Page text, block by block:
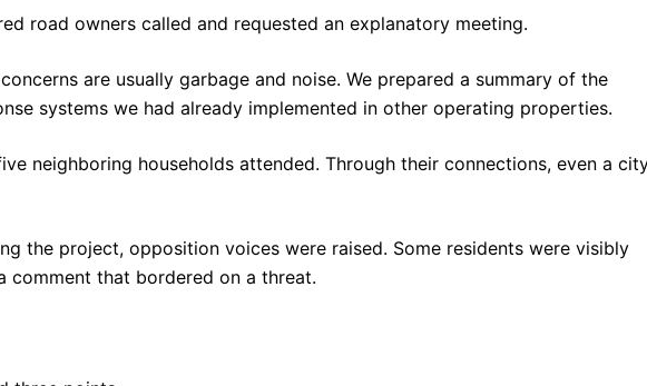
road owners called and requested an explanatory meeting.
are usually garbage and noise. We prepared a summary of the
systems we had already implemented in other operating properties.
neighboring households attended. Through their connections, even a
the project, opposition voices were raised. Some residents were visibly
comment that bordered on a threat.